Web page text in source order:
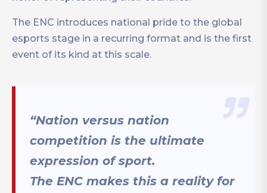
The ENC introduces national pride to the global
esports stage in a recurring format and is the first
event of its kind at this scale.
“Nation versus nation
competition is the ultimate
expression of sport.
The ENC makes this a reality for